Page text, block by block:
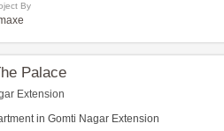
By
Palace
Extension
in Gomti Nagar Extension